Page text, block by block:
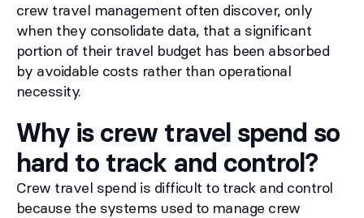
crew travel management often discover, only
when they consolidate data, that a significant
portion of their travel budget has been absorbed
by avoidable costs rather than operational
necessity.
Why is crew travel spend so
hard to track and control?
Crew travel spend is difficult to track and control
because the systems used to manage crew